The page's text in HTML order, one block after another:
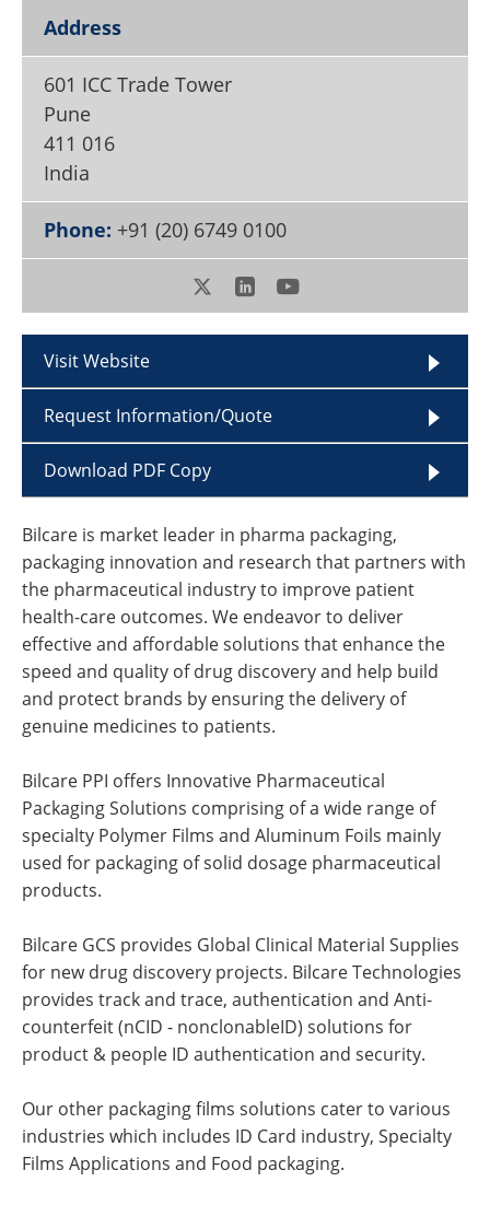
Become a Member
Address
601 ICC Trade Tower
Pune
411 016
India
Phone: +91 (20) 6749 0100
Visit Website
Request Information/Quote
Download PDF Copy
Bilcare is market leader in pharma packaging,
packaging innovation and research that partners with
the pharmaceutical industry to improve patient
health-care outcomes. We endeavor to deliver
effective and affordable solutions that enhance the
speed and quality of drug discovery and help build
and protect brands by ensuring the delivery of
genuine medicines to patients.
Bilcare PPI offers Innovative Pharmaceutical
Packaging Solutions comprising of a wide range of
specialty Polymer Films and Aluminum Foils mainly
used for packaging of solid dosage pharmaceutical
products.
Bilcare GCS provides Global Clinical Material Supplies
for new drug discovery projects. Bilcare Technologies
provides track and trace, authentication and Anti-
counterfeit (nCID - nonclonableID) solutions for
product & people ID authentication and security.
Our other packaging films solutions cater to various
industries which includes ID Card industry, Specialty
Films Applications and Food packaging.